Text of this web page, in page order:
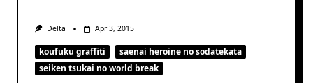
Delta Apr 3, 2015
koufuku graffiti
saenai heroine no sodatekata
seiken tsukai no world break